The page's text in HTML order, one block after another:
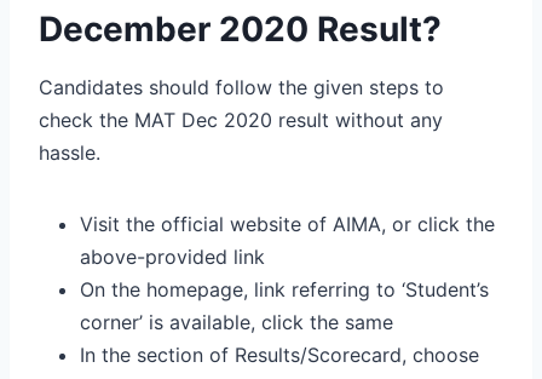
December 2020 Result?
Candidates should follow the given steps to
check the MAT Dec 2020 result without any
hassle.
Visit the official website of AIMA, or click the
above-provided link
On the homepage, link referring to ‘Student’s
corner’ is available, click the same
In the section of Results/Scorecard, choose